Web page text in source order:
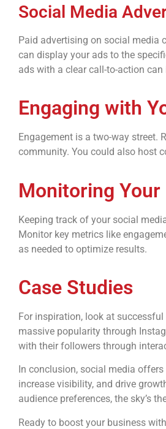
Social Media
Paid advertising on social media
can display your ads to the
ads with a clear call-to-action
Engaging with
Engagement is a two-way street.
community. You could also host
Monitoring
Keeping track of your social
Monitor key metrics like
as needed to optimize results.
Case Studies
For inspiration, look at
massive popularity through
with their followers through
In conclusion, social media
increase visibility, and drive
audience preferences, the sky’s
Ready to boost your business